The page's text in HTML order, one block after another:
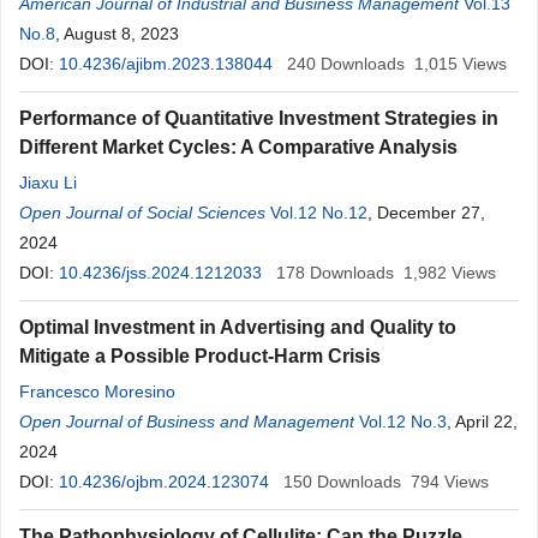
No.8 , August 8, 2023
DOI: 10.4236/ajibm.2023.138044 240 Downloads 1,015 Views
Performance of Quantitative Investment Strategies in
Different Market Cycles: A Comparative Analysis
Jiaxu Li
Open Journal of Social Sciences Vol.12 No.12 , December 27,
2024
DOI: 10.4236/jss.2024.1212033 178 Downloads 1,982 Views
Optimal Investment in Advertising and Quality to
Mitigate a Possible Product-Harm Crisis
Francesco Moresino
Open Journal of Business and Management Vol.12 No.3 , April 22,
2024
DOI: 10.4236/ojbm.2024.123074 150 Downloads 794 Views